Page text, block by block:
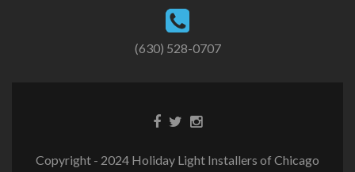
(630) 528-0707
Copyright - 2024 Holiday Light Installers of Chicago